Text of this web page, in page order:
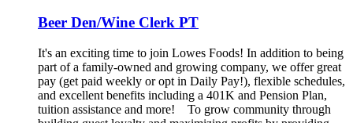
Beer Den/Wine Clerk PT
It's an exciting time to join Lowes Foods! In addition to being
part of a family-owned and growing company, we offer great
pay (get paid weekly or opt in Daily Pay!), flexible schedules,
and excellent benefits including a 401K and Pension Plan,
tuition assistance and more! To grow community through